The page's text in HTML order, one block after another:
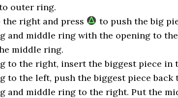
outer ring.
right and press
to push the big
and middle ring with the opening to
middle ring.
to the right, insert the biggest piece in
to the left, push the biggest piece back
and middle ring to the right. Put the